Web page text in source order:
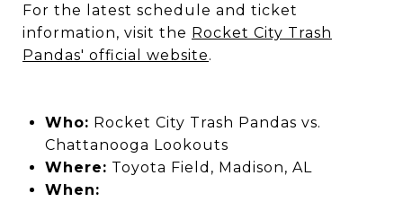
For the latest schedule and ticket
information, visit the Rocket City Trash
Pandas' official website.
Who: Rocket City Trash Pandas vs.
Chattanooga Lookouts
Where: Toyota Field, Madison, AL
When: